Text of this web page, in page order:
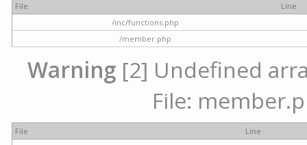
File
Line
/inc/functions.php
/member.php
Warning[2] Undefined
File:
File
Line